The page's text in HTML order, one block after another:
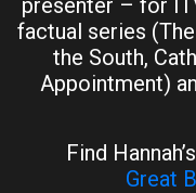
factual series
the South,
Appointment)
Find
Great